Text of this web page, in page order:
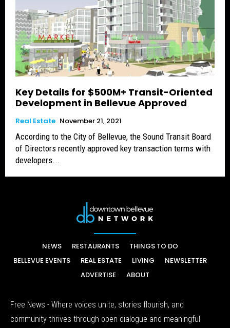
Key Details for $500M+ Transit-Oriented
Development in Bellevue Approved
Real Estate November 21, 2021
According to the City of Bellevue, the Sound Transit Board
of Directors recently approved key transaction terms with
developers...
NEWS RESTAURANTS
THINGS TO DO
BELLEVUE EVENTS
REAL ESTATE LIVING
NEWSLETTER
ADVERTISE
ABOUT
Free News - Where voices unite, stories flourish, and
community thrives through open dialogue and meaningful